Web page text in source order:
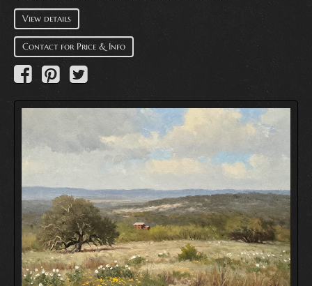
View details
Contact for Price & Info